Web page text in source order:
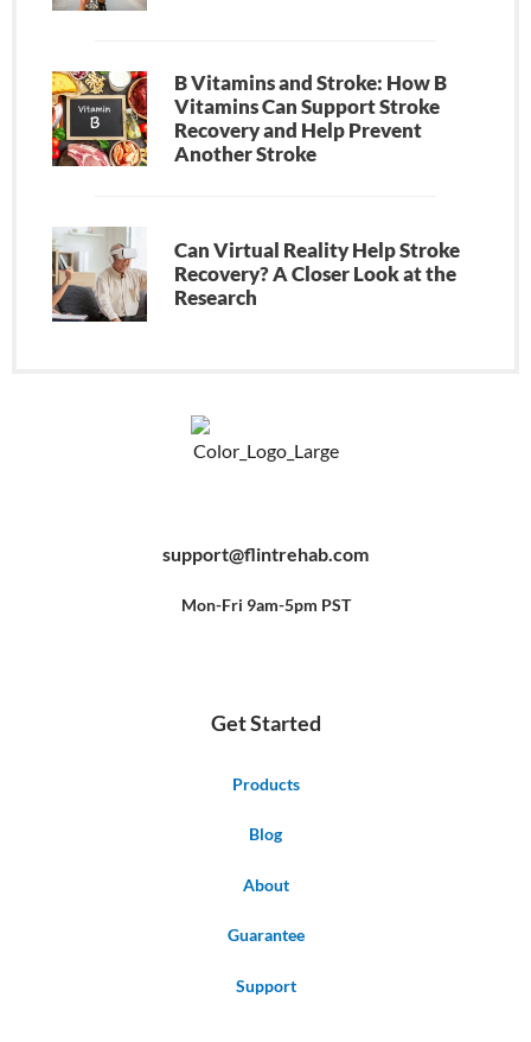
B Vitamins and Stroke: How B
Vitamins Can Support Stroke
Recovery and Help Prevent
Another Stroke
Can Virtual Reality Help Stroke
Recovery? A Closer Look at the
Research
o
o
f
b
e
r
e
support@flintrehab.com
Mon-Fri 9am-5pm PST
Get Started
Products
Blog
About
Guarantee
Support